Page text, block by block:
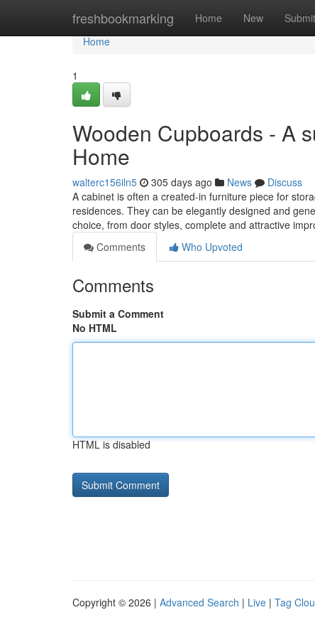
freshbookmarking Home New Submit
Home
Home
1
Wooden Cupboards - A
Home
walterc156iln5 305 days ago News
Discuss
A cabinet is often a created-in furniture piece for
residences. They can be elegantly designed and
choice, from door styles, complete and attractive
Comments
Who Upvoted
Comments
Submit a Comment
No HTML
HTML is disabled
Copyright © 2026 | Advanced Search | Live | Tag